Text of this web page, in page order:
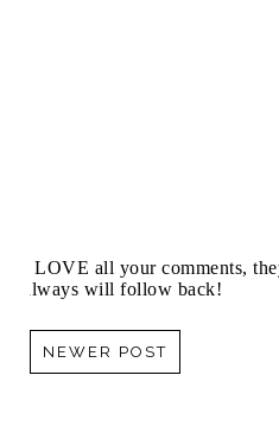
I LOVE all your comments,
always will follow back!
NEWER POST